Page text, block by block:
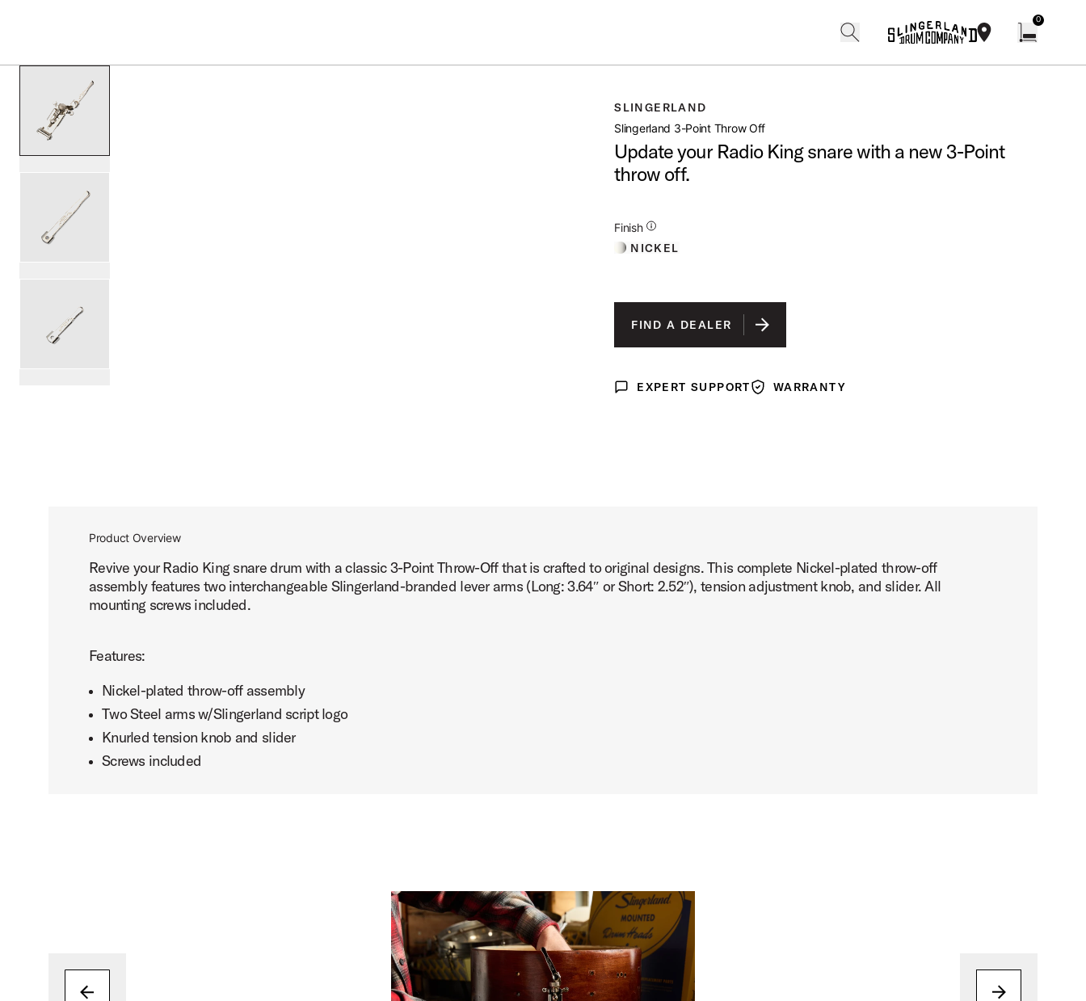
0
open artist modalSLINGERLAND
Slingerland 3-Point Throw Off
Update your Radio King snare with a new 3-Point
throw off.
Finish
Additional Details for Finishes
NICKEL
FIND A DEALER
Expert Support
EXPERT SUPPORTWarrantyWARRANTY
Product Overview
Revive your Radio King snare drum with a classic 3-Point Throw-Off that is crafted to original designs. This complete Nickel-plated throw-off
assembly features two interchangeable Slingerland-branded lever arms (Long: 3.64″ or Short: 2.52″), tension adjustment knob, and slider. All
mounting screws included.
Features:
Nickel-plated throw-off assembly
Two Steel arms w/Slingerland script logo
Knurled tension knob and slider
Screws included